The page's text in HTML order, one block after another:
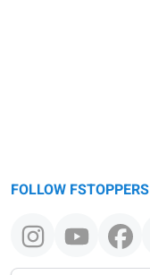
FOLLOW FSTOPPERS